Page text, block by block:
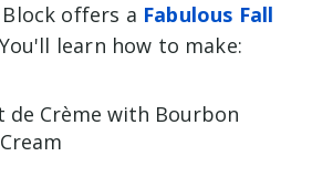
offers a Fabulous Fall
learn how to make:
de Crème with Bourbon